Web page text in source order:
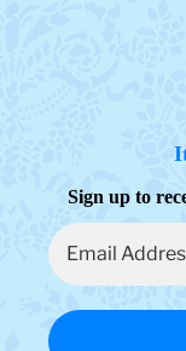
Sign up to